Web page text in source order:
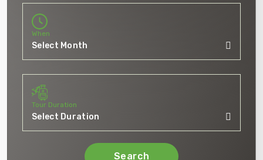
Jammu And
When
Tour Duration
Search